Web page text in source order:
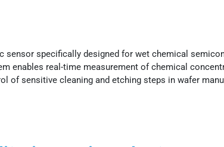
sensor specifically designed for wet chemical
enables real-time measurement of chemical
of sensitive cleaning and etching steps in wafer